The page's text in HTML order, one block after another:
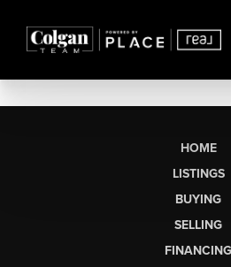
HOME
LISTINGS
BUYING
SELLING
FINANCING